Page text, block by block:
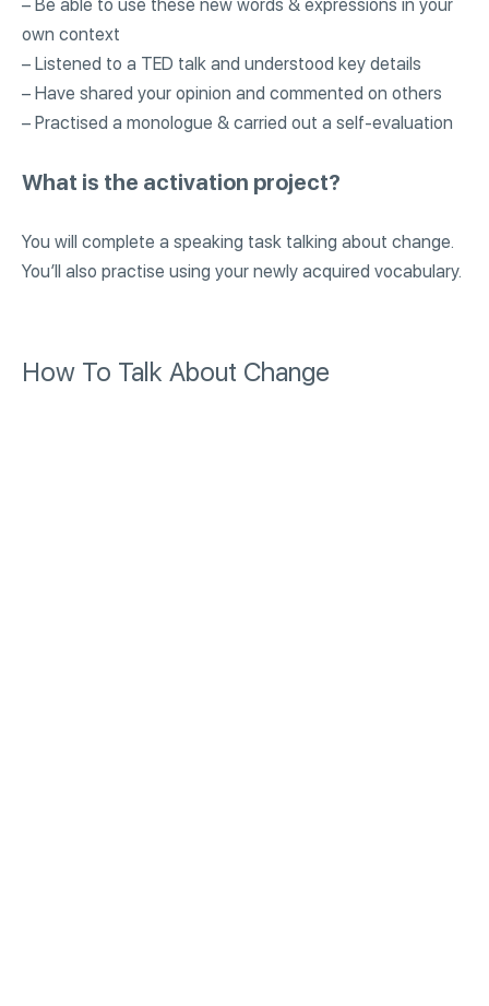
– Be able to use these new words & expressions in your
own context
– Listened to a TED talk and understood key details
– Have shared your opinion and commented on others
– Practised a monologue & carried out a self-evaluation
What is the activation project?
You will complete a speaking task talking about change.
You’ll also practise using your newly acquired vocabulary.
How To Talk About Change